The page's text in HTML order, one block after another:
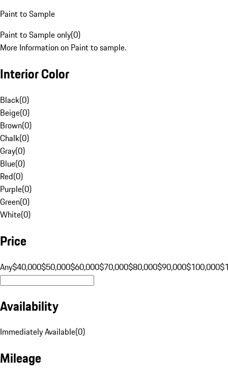
Paint to Sample
Paint to Sample only(0)
More Information on Paint to sample.
Interior Color
Black(0)
Beige(0)
Brown(0)
Chalk(0)
Gray(0)
Blue(0)
Red(0)
Purple(0)
Green(0)
White(0)
Price
Any$40,000$50,000$60,000$70,000$80,000$90,000$100,000
Availability
Immediately Available(0)
Mileage